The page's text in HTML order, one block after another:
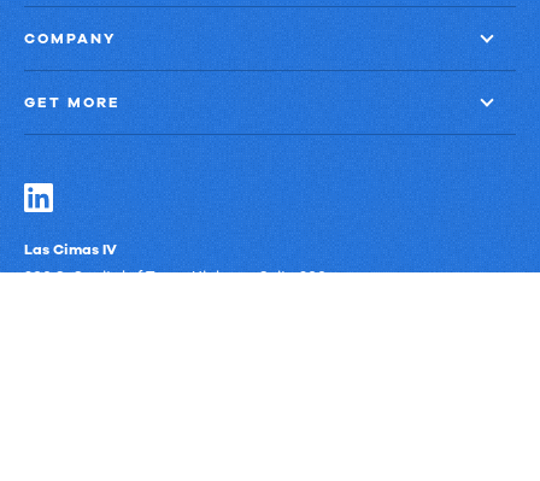
COMPANY
GET MORE
Las Cimas IV
900 S. Capital of Texas Highway, Suite 300